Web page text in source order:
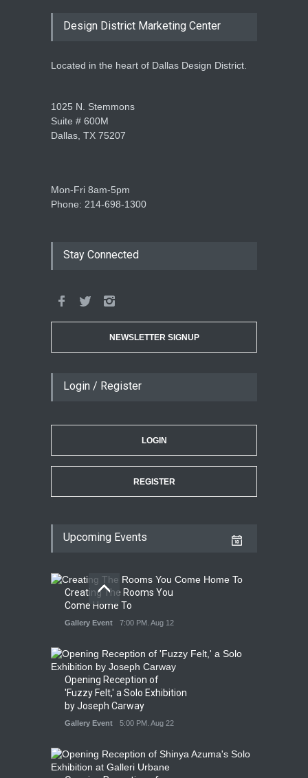
Design District Marketing Center
Located in the heart of Dallas Design District.
1025 N. Stemmons
Suite # 600M
Dallas, TX 75207
Mon-Fri 8am-5pm
Phone: 214-698-1300
Stay Connected
NEWSLETTER SIGNUP
Login / Register
LOGIN
REGISTER
Upcoming Events
Creating The Rooms You
Come Home To
Gallery Event 7:00 PM. Aug 12
Opening Reception of
'Fuzzy Felt,' a Solo Exhibition
by Joseph Carway
Gallery Event 5:00 PM. Aug 22